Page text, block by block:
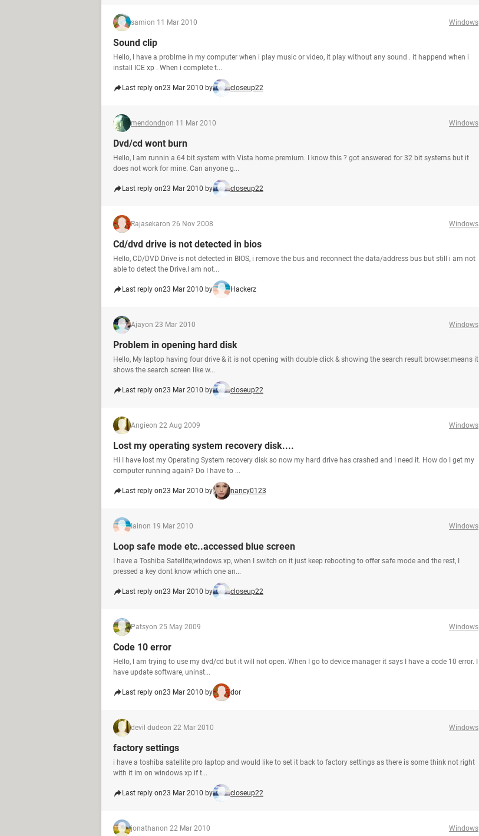
samion 11 Mar 2010 Windows
Sound clip
Hello, I have a problme in my computer when i play music or video, it play without any sound . it happend when i
install ICE xp . When i complete t...
Last reply on23 Mar 2010 by closeup22
mendondnon 11 Mar 2010 Windows
Dvd/cd wont burn
Hello, I am runnin a 64 bit system with Vista home premium. I know this ? got answered for 32 bit systems but it
does not work for mine. Can anyone g...
Last reply on23 Mar 2010 by closeup22
Rajasekaron 26 Nov 2008 Windows
Cd/dvd drive is not detected in bios
Hello, CD/DVD Drive is not detected in BIOS, i remove the bus and reconnect the data/address bus but still i am not
able to detect the Drive.I am not...
Last reply on23 Mar 2010 by Hackerz
Ajayon 23 Mar 2010 Windows
Problem in opening hard disk
Hello, My laptop having four drive & it is not opening with double click & showing the search result browser.means it
shows the search screen like w...
Last reply on23 Mar 2010 by closeup22
Angieon 22 Aug 2009 Windows
Lost my operating system recovery disk....
Hi I have lost my Operating System recovery disk so now my hard drive has crashed and I need it. How do I get my
computer running again? Do I have to ...
Last reply on23 Mar 2010 by nancy0123
Iainon 19 Mar 2010 Windows
Loop safe mode etc..accessed blue screen
I have a Toshiba Satellite,windows xp, when I switch on it just keep rebooting to offer safe mode and the rest, I
pressed a key dont know which one an...
Last reply on23 Mar 2010 by closeup22
Patsyon 25 May 2009 Windows
Code 10 error
Hello, I am trying to use my dvd/cd but it will not open. When I go to device manager it says I have a code 10 error. I
have update software, uninst...
Last reply on23 Mar 2010 by dor
devil dudeon 22 Mar 2010 Windows
factory settings
i have a toshiba satellite pro laptop and would like to set it back to factory settings as there is some think not right
with it im on windows xp if t...
Last reply on23 Mar 2010 by closeup22
jonathanon 22 Mar 2010 Windows